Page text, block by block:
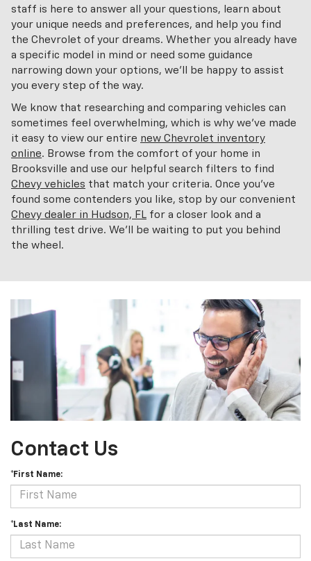
staff is here to answer all your questions, learn about
your unique needs and preferences, and help you find
the Chevrolet of your dreams. Whether you already have
a specific model in mind or need some guidance
narrowing down your options, we'll be happy to assist
you every step of the way.
We know that researching and comparing vehicles can
sometimes feel overwhelming, which is why we've made
it easy to view our entire new Chevrolet inventory
online. Browse from the comfort of your home in
Brooksville and use our helpful search filters to find
Chevy vehicles that match your criteria. Once you've
found some contenders you like, stop by our convenient
Chevy dealer in Hudson, FL for a closer look and a
thrilling test drive. We'll be waiting to put you behind
the wheel.
Contact Us
*First Name:
*Last Name: